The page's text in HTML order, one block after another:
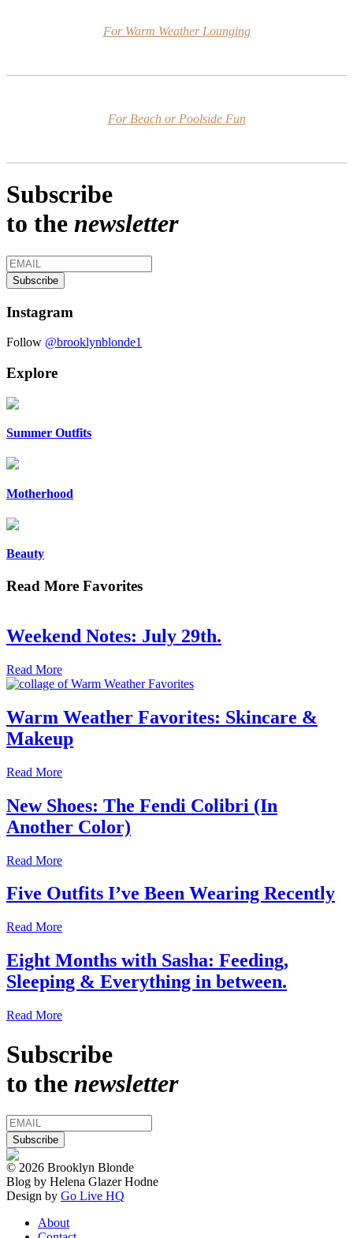
For Warm Weather Lounging
For Beach or Poolside Fun
Subscribe
to the newsletter
Instagram
Follow @brooklynblonde1
Explore
Summer Outfits
Motherhood
Beauty
Read More Favorites
Weekend Notes: July 29th.
Read More
Warm Weather Favorites: Skincare &
Makeup
Read More
New Shoes: The Fendi Colibri (In
Another Color)
Read More
Five Outfits I’ve Been Wearing Recently
Read More
Eight Months with Sasha: Feeding,
Sleeping & Everything in between.
Read More
Subscribe
to the newsletter
© 2026 Brooklyn Blonde
Blog by Helena Glazer Hodne
Design by Go Live HQ
About